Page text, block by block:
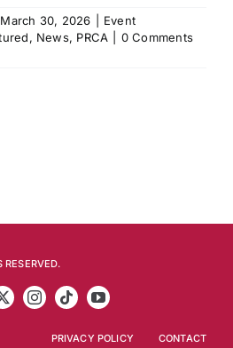
March 30, 2026
Event
, News, PRCA
0 Comments
PRIVACY POLICY CONTACT